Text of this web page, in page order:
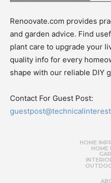
Renoovate.com provides
and garden advice. Find
plant care to upgrade your
quality info for every
shape with our reliable DIY
Contact For Guest Post:
HOME
HOME